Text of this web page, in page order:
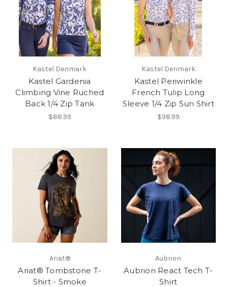
Kastel Denmark
Kastel Gardenia
Climbing Vine Ruched
Back 1/4 Zip Tank
$88.99
Kastel Denmark
Kastel Periwinkle
French Tulip Long
Sleeve 1/4 Zip Sun Shirt
$98.99
Ariat®
Ariat® Tombstone T-
Shirt - Smoke
Aubrion
Aubrion React Tech T-
Shirt